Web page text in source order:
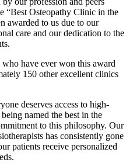
“Best Osteopathy Clinic in the
awarded to us due to our
care and our dedication to the
have ever won this award
150 other excellent clinics
deserves access to high-
named the best in the
to this philosophy. Our
has consistently gone
patients receive personalized